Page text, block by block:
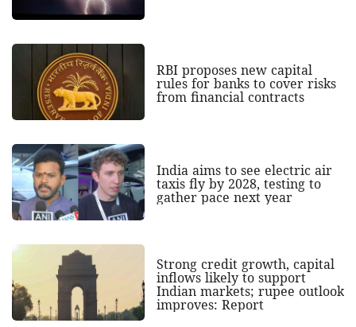
RBI proposes new capital
rules for banks to cover risks
from financial contracts
India aims to see electric air
taxis fly by 2028, testing to
gather pace next year
Strong credit growth, capital
inflows likely to support
Indian markets; rupee outlook
improves: Report